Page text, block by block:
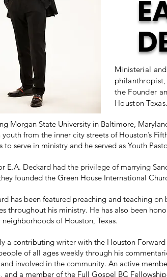
Ministerial
the Founder
Houston Texas.
Morgan State University in Baltimore,
from the inner city streets of Houston’s
serve in ministry and he served as Youth
E.A. Deckard had the privilege of marrying
founded the Green House International
has been featured preaching and teaching
throughout his ministry. He has also been
of Houston, Texas.
a contributing writer with the Houston
of all ages weekly through his
involved in the community. An active
and a member of the Full Gospel BC